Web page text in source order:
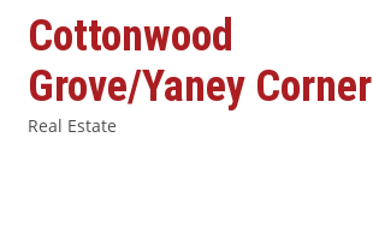
Cottonwood
Grove/Yaney Corner
Real Estate